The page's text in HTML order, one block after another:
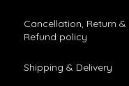
Cancellation, Return &
Refund policy
Shipping & Delivery